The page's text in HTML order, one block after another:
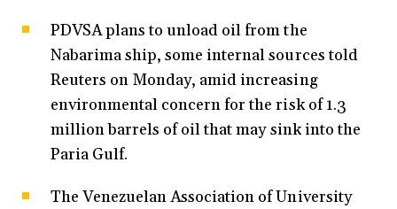
PDVSA plans to unload oil from the
Nabarima ship, some internal sources told
Reuters on Monday, amid increasing
environmental concern for the risk of 1.3
million barrels of oil that may sink into the
Paria Gulf.
The Venezuelan Association of University